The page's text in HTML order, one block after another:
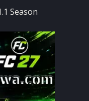
Season